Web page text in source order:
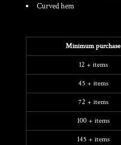
Curved hem
Minimum purchase
12 + items
45 + items
72 + items
100 + items
145 + items